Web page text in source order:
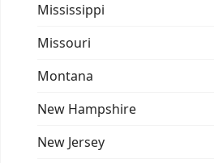
Mississippi
Missouri
Montana
New Hampshire
New Jersey